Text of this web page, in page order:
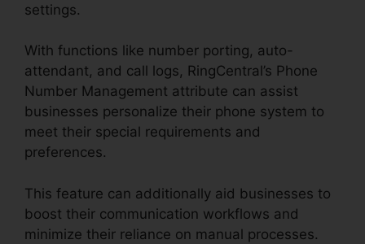
settings.
With functions like number porting, auto-
attendant, and call logs, RingCentral’s Phone
Number Management attribute can assist
businesses personalize their phone system to
meet their special requirements and
preferences.
This feature can additionally aid businesses to
boost their communication workflows and
minimize their reliance on manual processes.